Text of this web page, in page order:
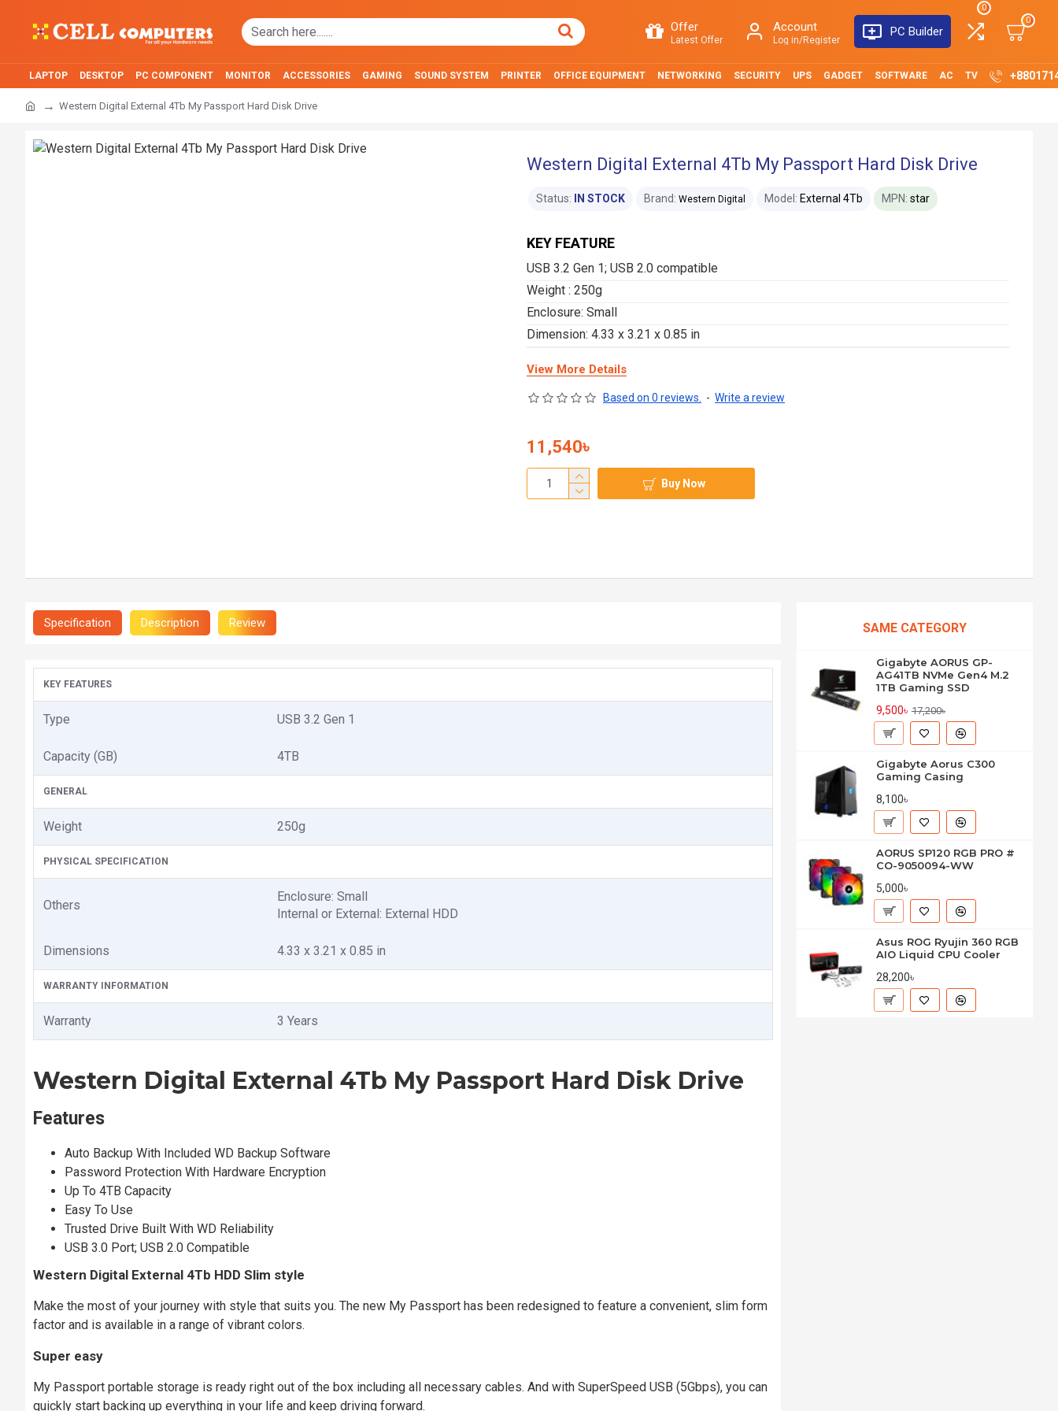
Offer
Latest Offer
Account
Log in/Register
PC Builder
0
0
LAPTOP DESKTOP PC COMPONENT MONITOR ACCESSORIES GAMING SOUND SYSTEM PRINTER OFFICE EQUIPMENT NETWORKING SECURITY UPS GADGET SOFTWARE AC TV
Western Digital External 4Tb My Passport Hard Disk Drive
Western Digital External 4Tb My Passport Hard Disk Drive
KEY FEATURE
USB 3.2 Gen 1; USB 2.0 compatible
Weight : 250g
Enclosure: Small
Dimension: 4.33 x 3.21 x 0.85 in
View More Details
Status: IN STOCK Brand: Western Digital Model: External 4Tb MPN: star
Based on 0 reviews. - Write a review
11,540৳
Buy Now
Specification Description Review
KEY FEATURES
Type USB 3.2 Gen 1
Capacity (GB) 4TB
GENERAL
Weight 250g
PHYSICAL SPECIFICATION
Others
Enclosure: Small
Internal or External: External HDD
Dimensions 4.33 x 3.21 x 0.85 in
WARRANTY INFORMATION
Warranty 3 Years
Western Digital External 4Tb My Passport Hard Disk Drive
Features
Auto Backup With Included WD Backup Software
Password Protection With Hardware Encryption
Up To 4TB Capacity
Easy To Use
Trusted Drive Built With WD Reliability
USB 3.0 Port; USB 2.0 Compatible
Western Digital External 4Tb HDD Slim style
Make the most of your journey with style that suits you. The new My Passport has been redesigned to feature a convenient, slim form
factor and is available in a range of vibrant colors.
Super easy
My Passport portable storage is ready right out of the box including all necessary cables. And with SuperSpeed USB (5Gbps), you can
quickly start backing up everything in your life and keep driving forward.
SAME CATEGORY
Gigabyte AORUS GP-
AG41TB NVMe Gen4 M.2
1TB Gaming SSD
9,500৳ 17,200৳
Gigabyte Aorus C300
Gaming Casing
8,100৳
AORUS SP120 RGB PRO #
CO-9050094-WW
5,000৳
Asus ROG Ryujin 360 RGB
AIO Liquid CPU Cooler
28,200৳